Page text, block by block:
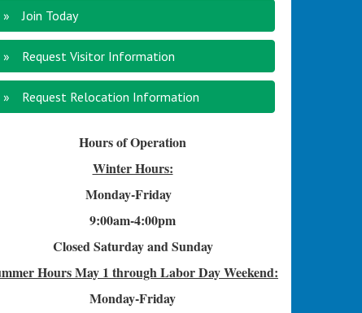
Join Today
Request Visitor Information
Request Relocation Information
Hours of Operation
Winter Hours:
Monday-Friday
9:00am-4:00pm
Closed Saturday and Sunday
HoursMay 1 through Labor Day Weekend:
Monday-Friday